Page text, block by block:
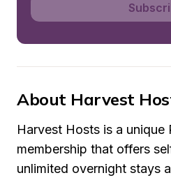
About Harvest
Harvest Hosts is a unique
membership that offers
unlimited overnight stays